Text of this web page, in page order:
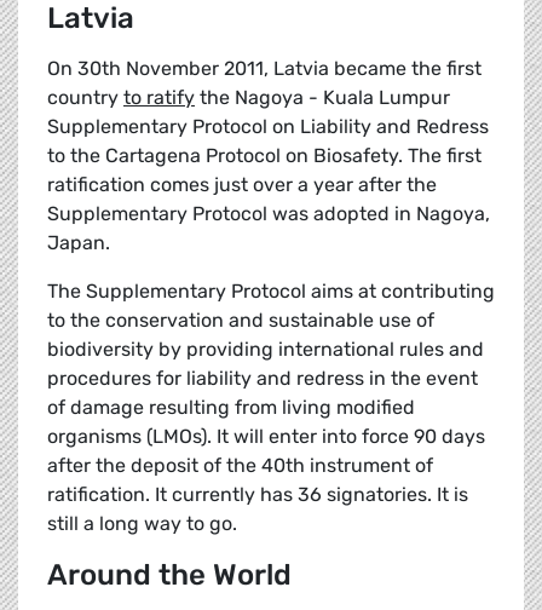
Latvia
On 30th November 2011, Latvia became the first
country to ratify the Nagoya - Kuala Lumpur
Supplementary Protocol on Liability and Redress
to the Cartagena Protocol on Biosafety. The first
ratification comes just over a year after the
Supplementary Protocol was adopted in Nagoya,
Japan.
The Supplementary Protocol aims at contributing
to the conservation and sustainable use of
biodiversity by providing international rules and
procedures for liability and redress in the event
of damage resulting from living modified
organisms (LMOs). It will enter into force 90 days
after the deposit of the 40th instrument of
ratification. It currently has 36 signatories. It is
still a long way to go.
Around the World